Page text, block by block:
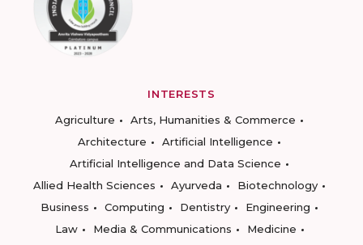
INTERESTS
Agriculture
Arts, Humanities & Commerce
Architecture
Artificial Intelligence
Artificial Intelligence and Data Science
Allied Health Sciences
Ayurveda
Biotechnology
Business
Computing Dentistry
Engineering
Law
Media & Communications
Medicine